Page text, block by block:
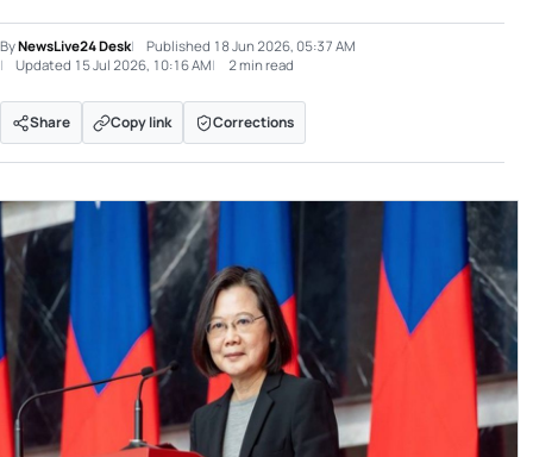
ByNewsLive24 Desk Published 18 Jun 2026, 05:37 AM
Updated 15 Jul 2026, 10:16 AM 2 min read
Share Copy link Corrections